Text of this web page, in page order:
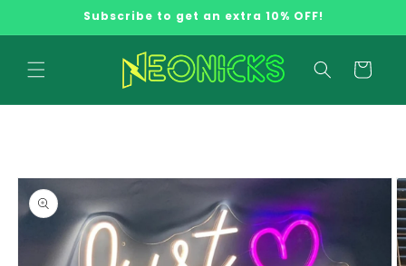
Subscribe to get an extra 10% OFF!
Cart
Skip to
product
information